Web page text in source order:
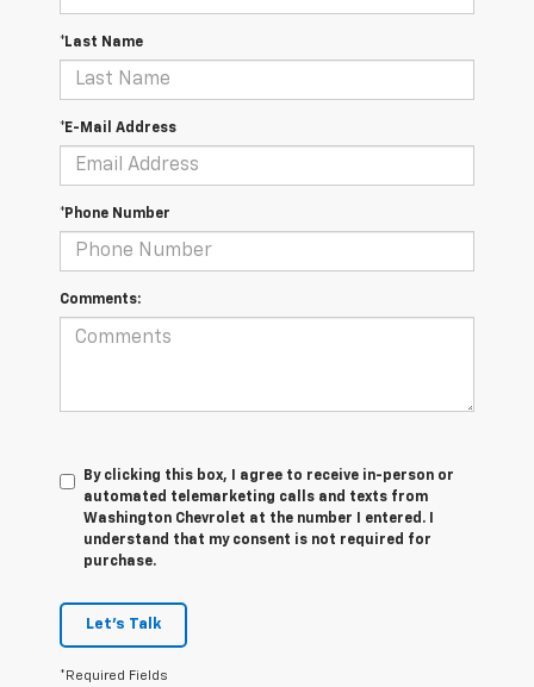
*Last Name
*E-Mail Address
*Phone Number
Comments:
By clicking this box, I agree to receive in-person or
automated telemarketing calls and texts from
Washington Chevrolet at the number I entered. I
understand that my consent is not required for
purchase.
Let's Talk
*Required Fields